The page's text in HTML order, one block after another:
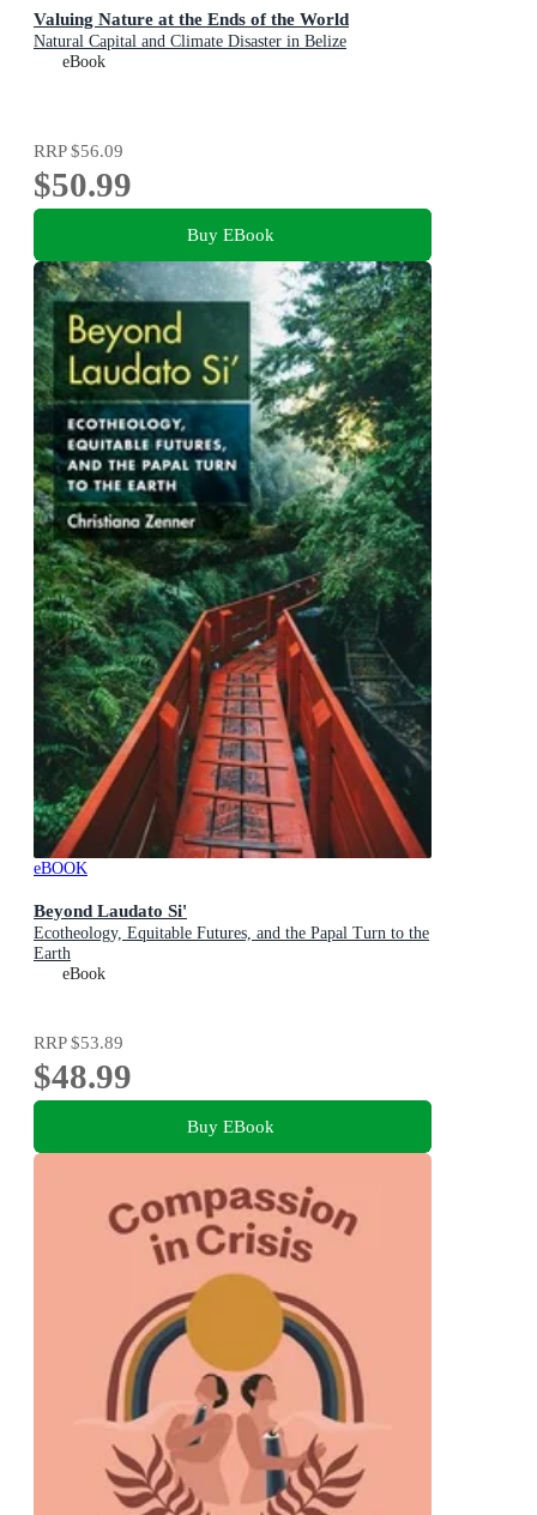
Valuing Nature at the Ends of the World
Natural Capital and Climate Disaster in Belize
eBook
RRP$56.09
$50.99
Buy EBook
eBOOK
Beyond Laudato Si'
Ecotheology, Equitable Futures, and the Papal Turn to the
Earth
eBook
RRP$53.89
$48.99
Buy EBook